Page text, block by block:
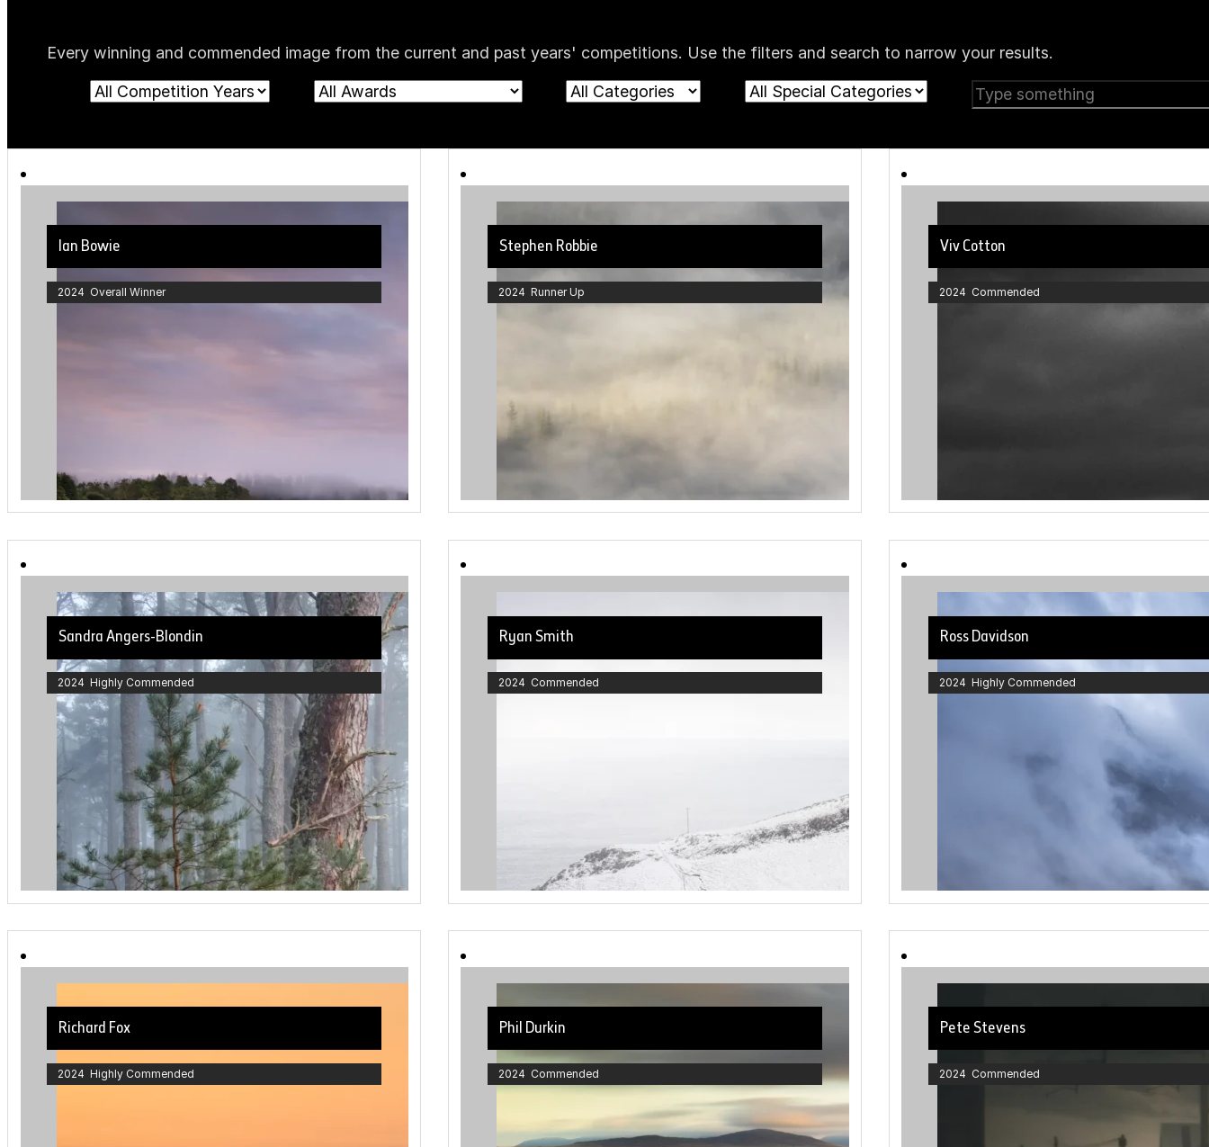
Every winning and commended image from the current and past years' competitions. Use the filters and search to narrow your results.
Ian Bowie
2024 Overall Winner
Stephen Robbie
2024 Runner Up
Viv Cotton
2024 Commended
Sandra Angers-Blondin
2024 Highly Commended
Ryan Smith
2024 Commended
Ross Davidson
2024 Highly Commended
Richard Fox
2024 Highly Commended
Phil Durkin
2024 Commended
Pete Stevens
2024 Commended